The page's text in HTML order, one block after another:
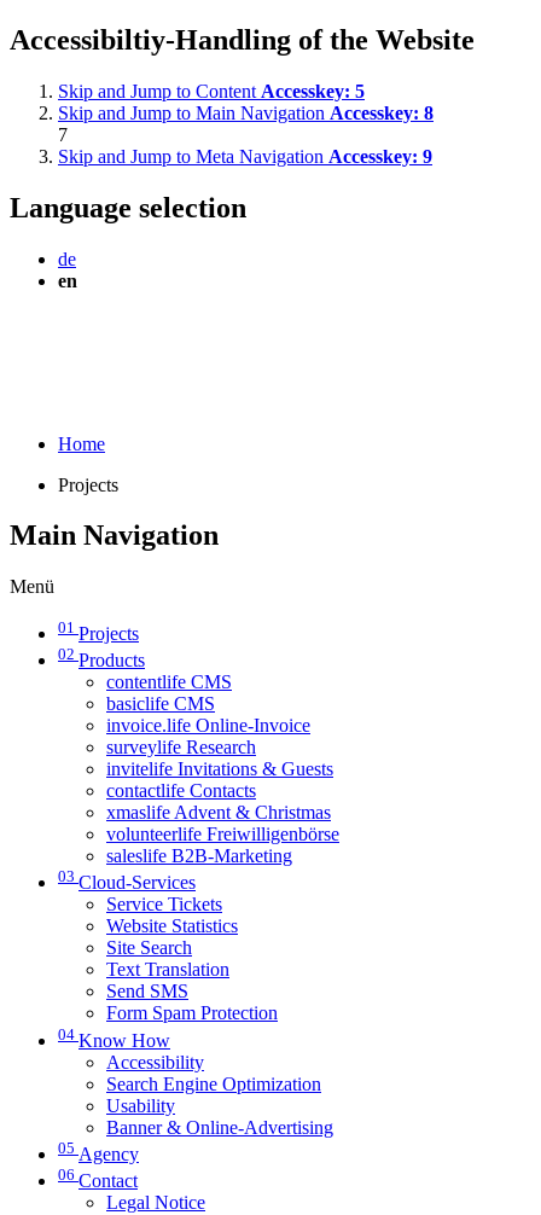
Accessibiltiy-Handling of the Website
Skip and Jump to Content Accesskey: 5
Skip and Jump to Main Navigation Accesskey: 8
7
Skip and Jump to Meta Navigation Accesskey: 9
Language selection
de
en
Home
Projects
Main Navigation
Menü
01 Projects
02 Products
contentlife CMS
basiclife CMS
invoice.life Online-Invoice
surveylife Research
invitelife Invitations & Guests
contactlife Contacts
xmaslife Advent & Christmas
volunteerlife Freiwilligenbörse
saleslife B2B-Marketing
03 Cloud-Services
Service Tickets
Website Statistics
Site Search
Text Translation
Send SMS
Form Spam Protection
04 Know How
Accessibility
Search Engine Optimization
Usability
Banner & Online-Advertising
05 Agency
06 Contact
Legal Notice